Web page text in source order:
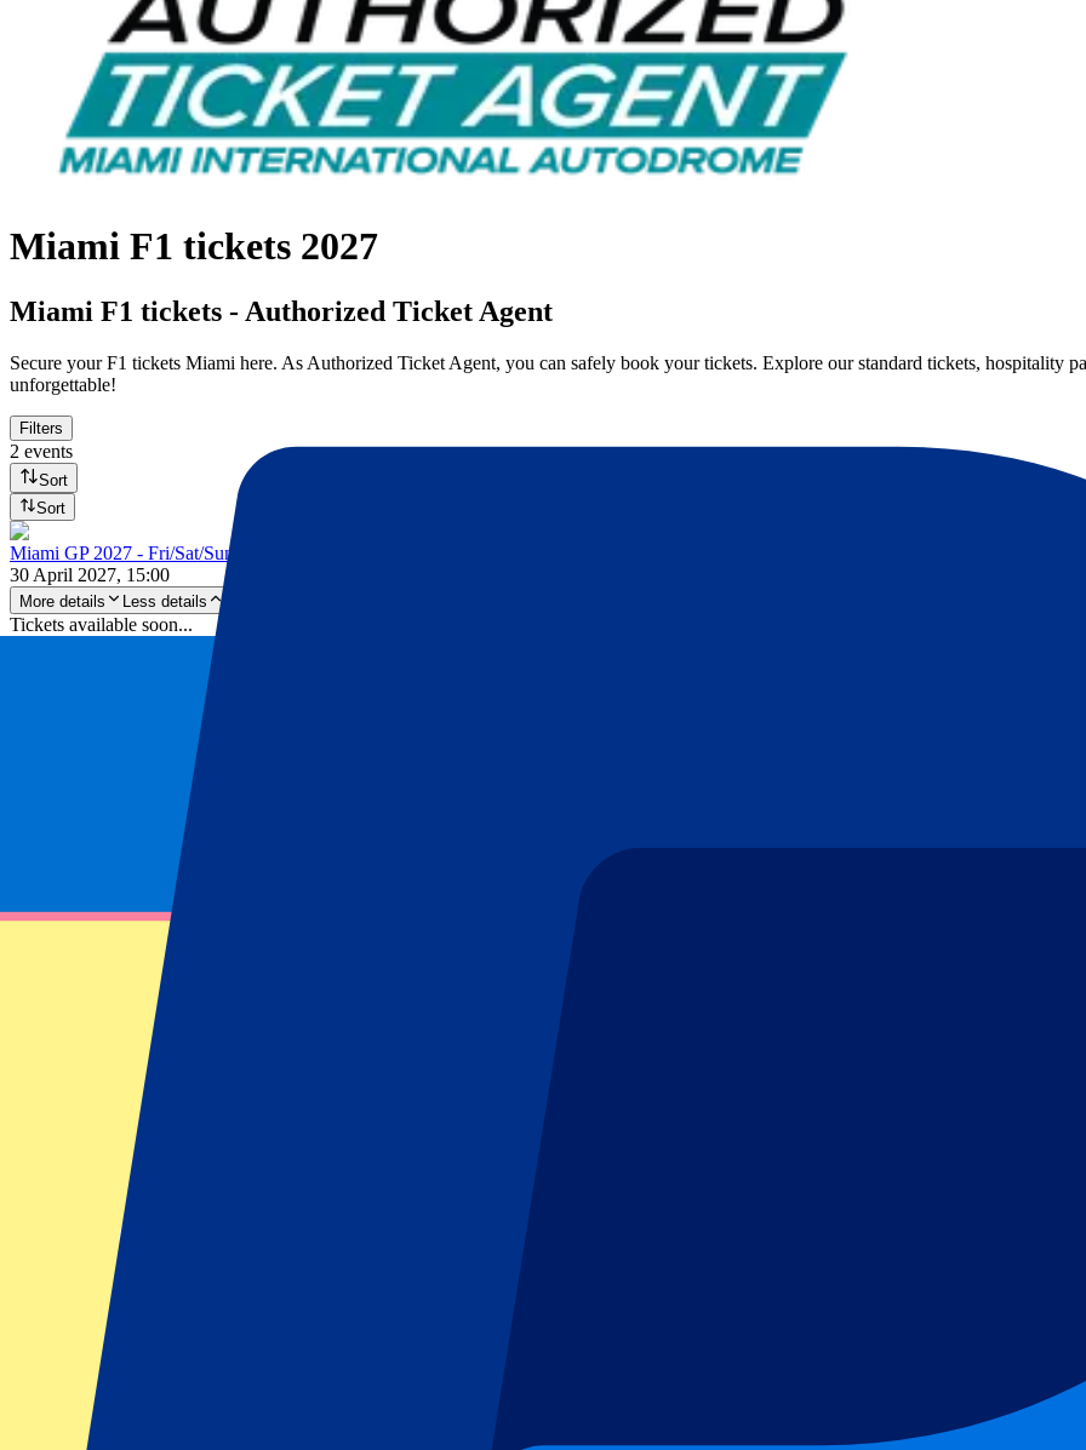
Miami F1 tickets 2027
Miami F1 tickets - Authorized Ticket Agent
Secure your F1 tickets Miami here. As Authorized Ticket Agent, you can safely book your tickets. Explore our standard tickets, hospitality
unforgettable!
Filters
2 events
Sort
Sort
Miami GP 2027 - Fri/Sat/Sun
30 April 2027, 15:00
More details Less details
Tickets available soon...
Miami GP 2027 - Fri/Sat/Sun
Motorsports | Formula 1
Miami, United States
Miami International Autodrome
Tickets available soon...
Sign up to receive ticket updates
Pre-Register now!
Miami GP 2027 - Hospitality
30 April 2027, 15:00
Less details
Tickets available soon...
Miami GP 2027 - Hospitality
30 April 2027, 15:00
Motorsports | Formula 1
Miami, United States
Miami International Autodrome
Tickets available soon...
Sign up to receive ticket updates
Pre-Register now!
2 of 2 events seen
Ticket Information
Ticket Information
Miami F1 ticket information